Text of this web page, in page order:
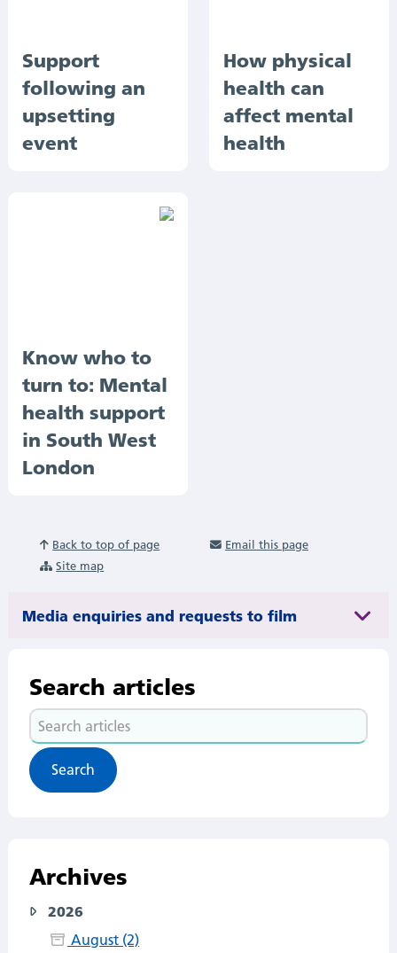
Support
following an
upsetting
event
How physical
health can
affect mental
health
Know who to
turn to: Mental
health support
in South West
London
Back to top of page
Email this page
Site map
Media enquiries and requests to film
Search articles
Search
articles
Archives
2026
August (2)